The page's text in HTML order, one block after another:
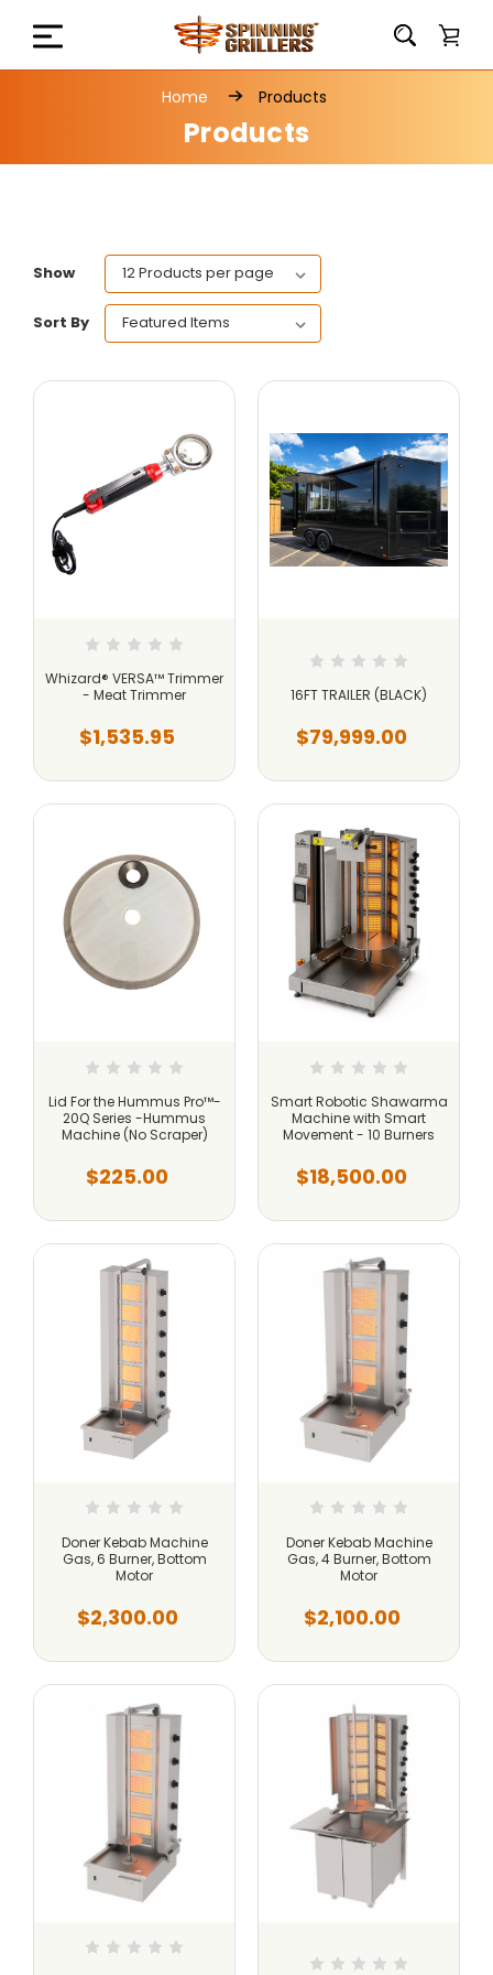
Home Products
Products
Show
Sort By
Whizard® VERSA™ Trimmer
- Meat Trimmer
$1,535.95
16FT TRAILER (BLACK)
$79,999.00
Lid For the Hummus Pro™-
20Q Series -Hummus
Machine (No Scraper)
$225.00
Smart Robotic Shawarma
Machine with Smart
Movement - 10 Burners
$18,500.00
Doner Kebab Machine
Gas, 6 Burner, Bottom
Motor
$2,300.00
Doner Kebab Machine
Gas, 4 Burner, Bottom
Motor
$2,100.00